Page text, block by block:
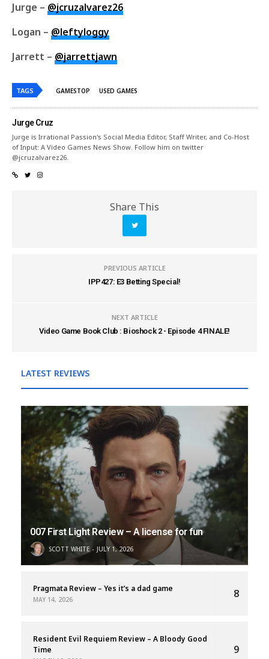
Jurge – @jcruzalvarez26
Logan – @leftyloggy
Jarrett – @jarrettjawn
TAGS GAMESTOP USED GAMES
Jurge Cruz
Jurge is Irrational Passion's Social Media Editor, Staff Writer, and Co-Host
of Input: A Video Games News Show. Follow him on twitter
@jcruzalvarez26.
Share This
PREVIOUS ARTICLE
IPP427: E3 Betting Special!
NEXT ARTICLE
Video Game Book Club : Bioshock 2 - Episode 4 FINALE!
LATEST REVIEWS
007 First Light Review – A license for fun
SCOTT WHITE JULY 1, 2026
Pragmata Review – Yes it’s a dad game
MAY 14, 2026 8
Resident Evil Requiem Review – A Bloody Good
Time
9